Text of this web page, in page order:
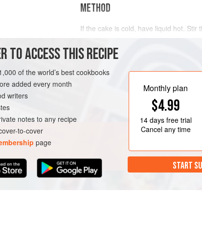
METHOD
If the cake is cold, have liquid hot. Stir
any fruit juice improves the flavor.
when it coats the spoon and conceals
TO ACCESS THIS RECIPE
of the world’s best cookbooks
added every month
writers
notes to any recipe
to-cover
page
Monthly plan
$4.99
14 daysfree trial
Cancel any time
START